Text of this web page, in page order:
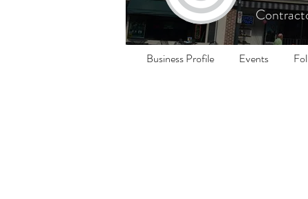
Business Profile Events